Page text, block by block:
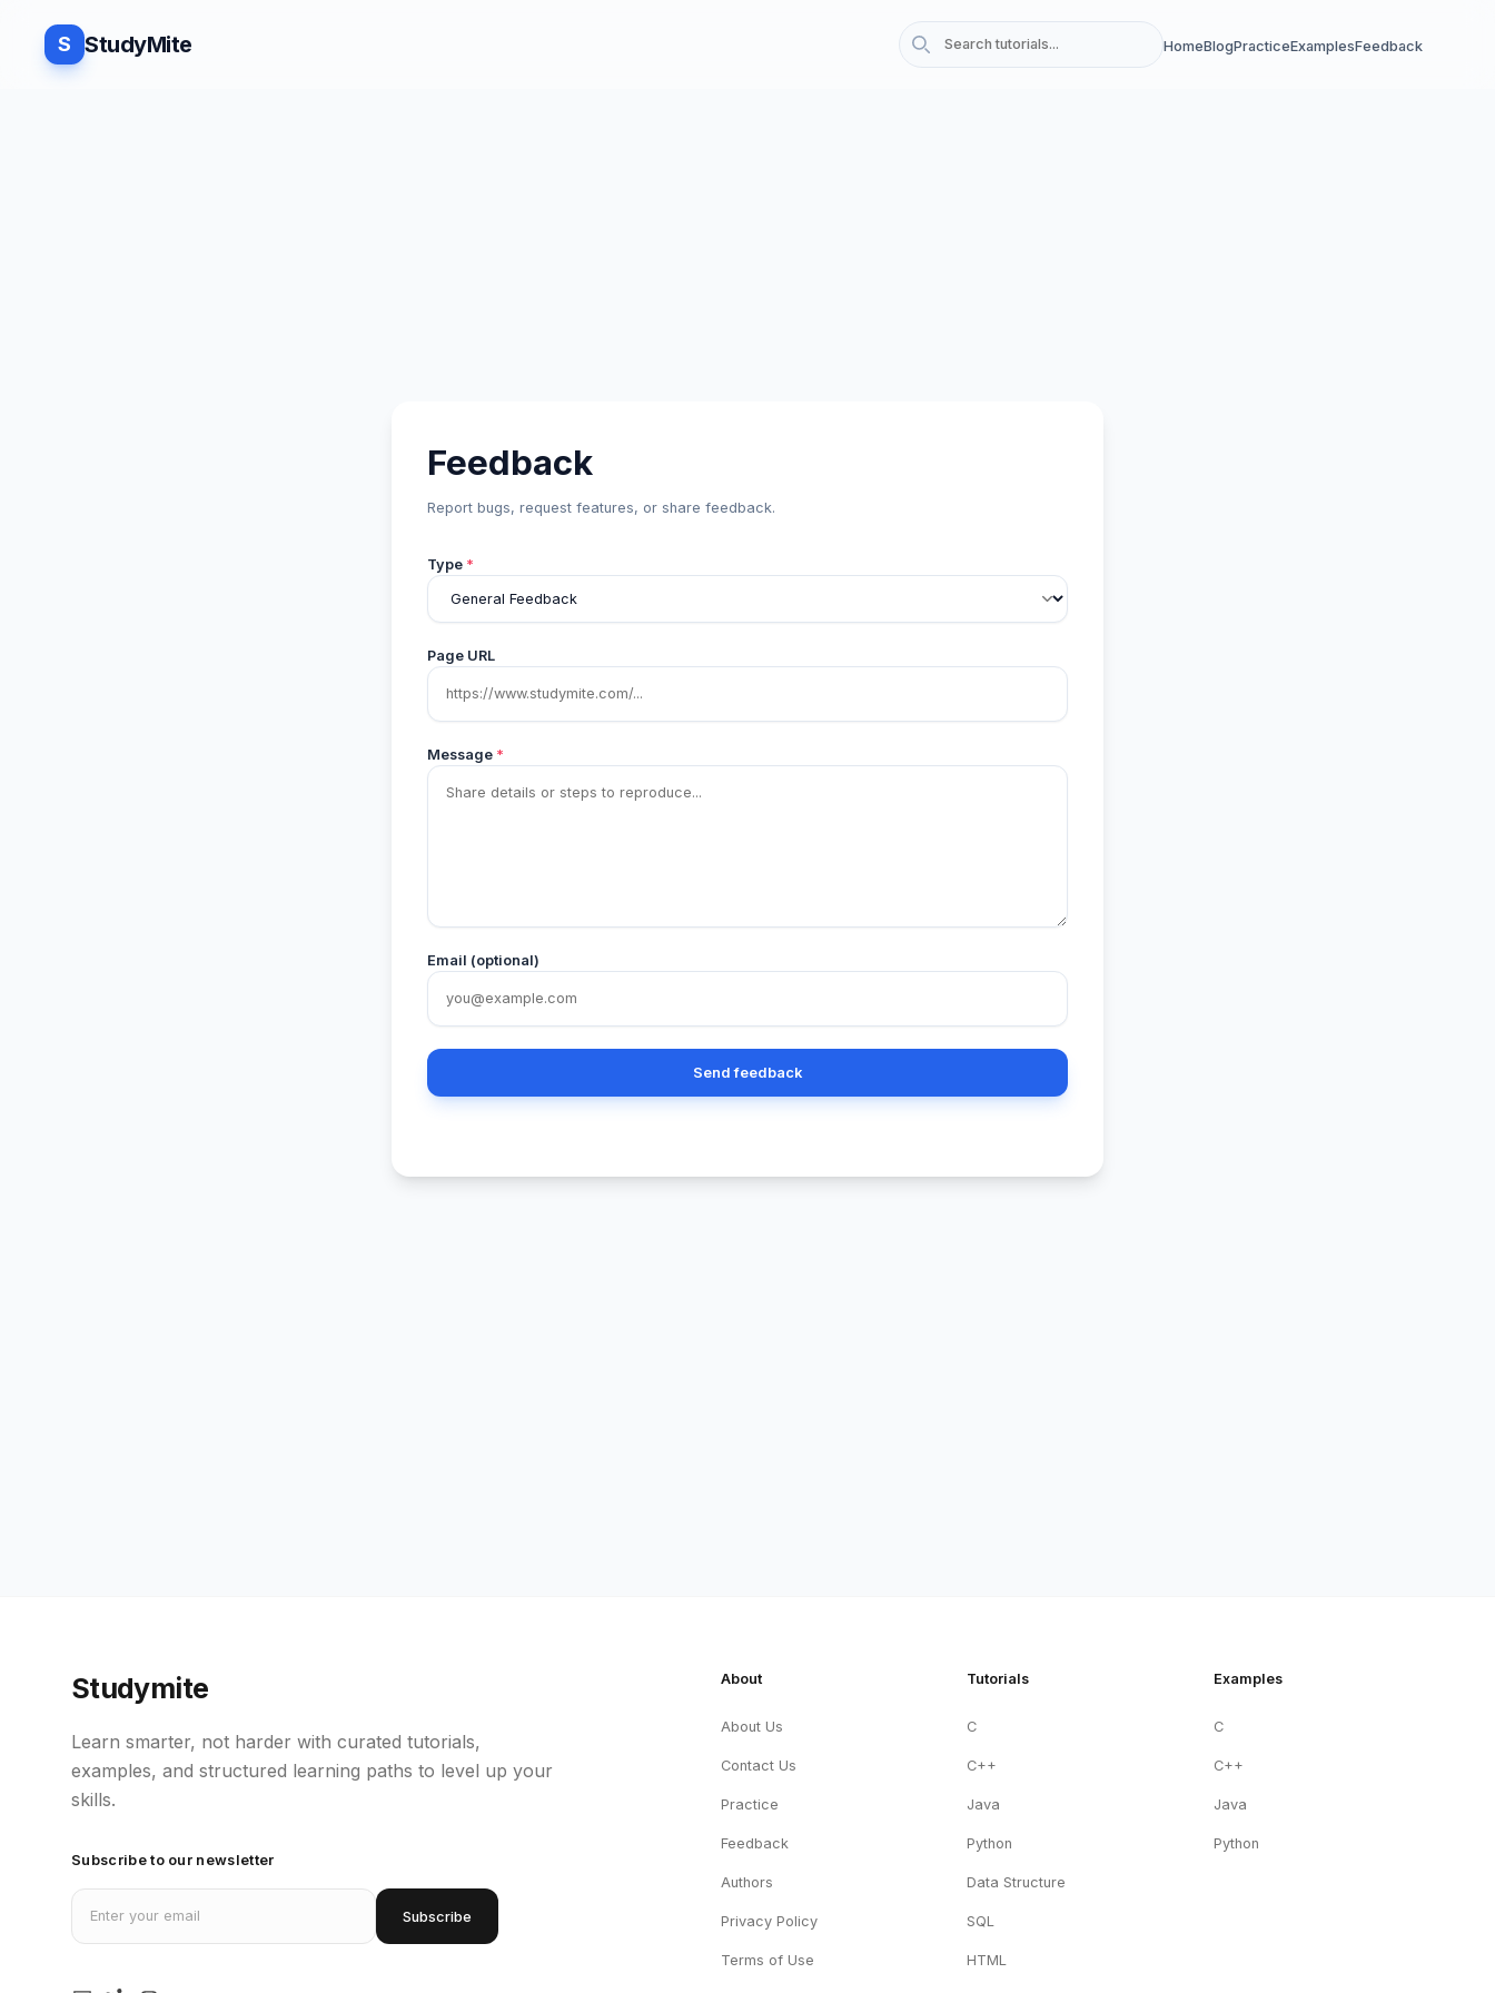
S StudyMite HomeBlogPracticeExamplesFeedback
Feedback
Report bugs, request features, or share feedback.
Type *
Page URL
Message *
Email (optional)
Send feedback
Studymite
Learn smarter, not harder with curated tutorials,
examples, and structured learning paths to level up your
skills.
Subscribe to our newsletter
Email address
Subscribe
About
About Us
Contact Us
Practice
Feedback
Authors
Privacy Policy
Terms of Use
Tutorials
C
C++
Java
Python
Data Structure
SQL
HTML
Examples
C
C++
Java
Python